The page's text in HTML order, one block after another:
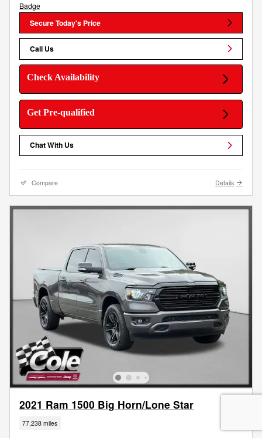
Secure Today's Price
Call Us
Check Availability
Get Pre-qualified
Chat With Us
Compare Details
2021 Ram 1500 Big Horn/Lone Star
77,238 miles